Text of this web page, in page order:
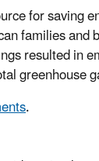
for saving
families
resulted in
greenhouse
.